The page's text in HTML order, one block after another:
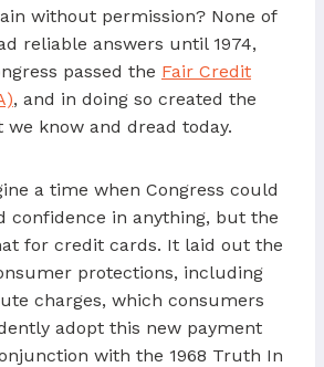
without permission? None of
reliable answers until 1974,
passed the Fair Credit
, and in doing so created the
know and dread today.
a time when Congress could
confidence in anything, but the
for credit cards. It laid out the
protections, including
charges, which consumers
adopt this new payment
with the 1968 Truth In